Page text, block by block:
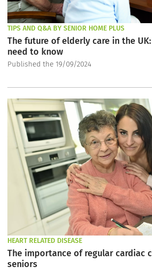
TIPS AND Q&A BY SENIOR HOME PLUS
The future of elderly care in the
need to know
Published the 19/09/2024
HEART RELATED DISEASE
The importance of regular cardiac
seniors